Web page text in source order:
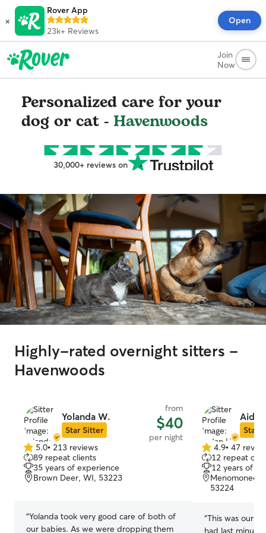
×
Rover App
23k+ Reviews
Open
Join
Now
Personalized care for your
dog or cat - Havenwoods
30,000+ reviews on
Highly-rated overnight sitters -
Havenwoods
Yolanda W.
Star Sitter
from
$40
per night
5.0
out
of
5
5.0• 213 reviews
89 repeat clients
35 years of experience
Brown Deer, WI, 53223
“Yolanda took very good care of both of
our babies. As we were dropping them
Star
4.9
out
of
5
4.9• 47
12 repeat
12 years of
Menomonee
53224
“This was our
had last minute